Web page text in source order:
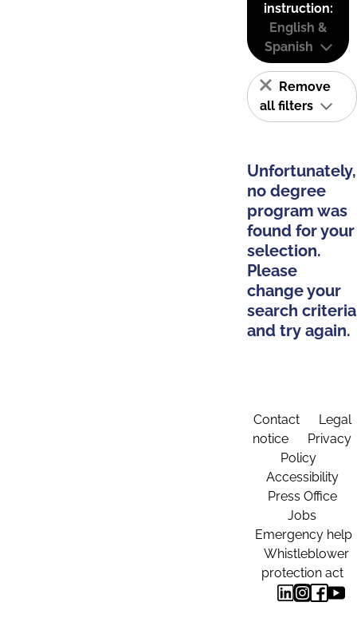
instruction:
English &
Spanish
Remove
all filters
Unfortunately,
no degree
program was
found for your
selection.
Please
change your
search criteria
and try again.
Contact
Legal
notice
Privacy
Policy
Accessibility
Press Office
Jobs
Emergency help
Whistleblower
protection act